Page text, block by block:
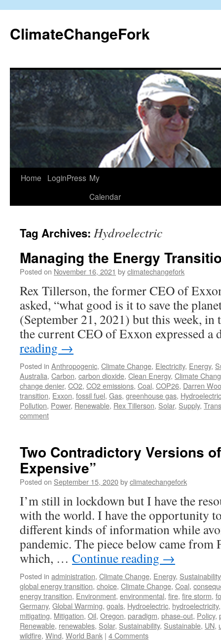
content
ClimateChangeFork
Home LoginPress My
Calendar
Tag Archives: Hydroelectric
Managing the Energy
Posted on November 16, 2021 byclimatechangefork
Rex Tillerson, the former CEO of
asked, “what good is it to save the
(September 21, 2021) but this week, in
the current CEO of Exxon expressed
reading →
Posted in Anthropogenic, Climate Change, Electricity, Energy,
Australia, Carbon, carbon dioxide, Clean Energy, Climate
change denier, CO2, CO2 emissions, Coal, COP26, Darren
transition, Exxon, fossil fuel, Gas, greenhouse gas, Hydroelectric
Pollution, Power, Renewable, Rex Tillerson, Solar, Supply,
comment
Two Contradictory Versions
Expensive”
Posted on September 15, 2020byclimatechangefork
I’m still in lockdown but I have the
with the world. I have the opportunity
different kinds of information while
pandemic. The piece below came from
which, … Continue reading →
Posted in administration, Climate Change, Energy, Sustainability
global energy transition, choice, Climate Change, Coal,
energy transition, Environment, environmental, fire, fire storm,
Germany, Global Warming, goals, Hydroelectric, hydroelectricity
mitigating, Mitigation, Oil, Oregon, paradigm, phase-out, Policy,
Renewable, renewables, Solar, Sustainability, Sustainable, UN,
wildfire, Wind, World Bank | 4 Comments